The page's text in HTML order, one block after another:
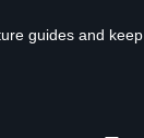
guides and